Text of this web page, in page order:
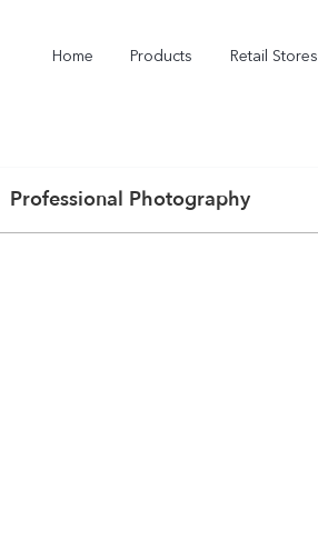
Home Products Retail Stores
Professional Photography